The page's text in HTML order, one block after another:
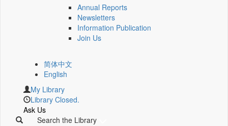
Annual Reports
Newsletters
Information Publication
Join Us
简体中文
English
My Library
Library Closed.
Ask Us
Search the Library